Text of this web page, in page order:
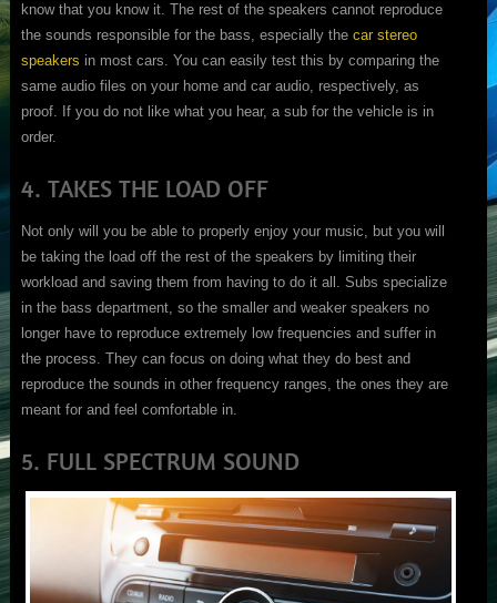
know that you know it. The rest of the speakers cannot reproduce
the sounds responsible for the bass, especially the car stereo
speakers in most cars. You can easily test this by comparing the
same audio files on your home and car audio, respectively, as
proof. If you do not like what you hear, a sub for the vehicle is in
order.
4. TAKES THE LOAD OFF
Not only will you be able to properly enjoy your music, but you will
be taking the load off the rest of the speakers by limiting their
workload and saving them from having to do it all. Subs specialize
in the bass department, so the smaller and weaker speakers no
longer have to reproduce extremely low frequencies and suffer in
the process. They can focus on doing what they do best and
reproduce the sounds in other frequency ranges, the ones they are
meant for and feel comfortable in.
5. FULL SPECTRUM SOUND